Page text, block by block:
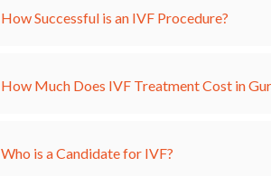
How Successful is an IVF Procedure?
How Much Does IVF Treatment Cost in
Who is a Candidate for IVF?